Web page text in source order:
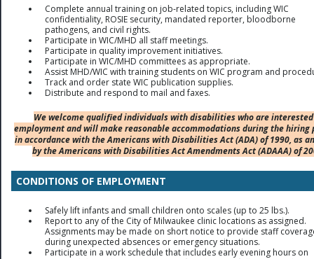
Complete annual training on job-related topics, including WIC
confidentiality, ROSIE security, mandated reporter, bloodborne
pathogens, and civil rights.
Participate in WIC/MHD all staff meetings.
Participate in quality improvement initiatives.
Participate in WIC/MHD committees as appropriate.
Assist MHD/WIC with training students on WIC program and
Track and order state WIC publication supplies.
Distribute and respond to mail and faxes.
We welcome qualified individuals with disabilities who are
employment and will make reasonable accommodations during the hiring
in accordance with the Americans with Disabilities Act (ADA) of 1990, as
by the Americans with Disabilities Act Amendments Act (ADAAA) of
CONDITIONS OF EMPLOYMENT
Safely lift infants and small children onto scales (up to 25 lbs.).
Report to any of the City of Milwaukee clinic locations as assigned.
Assignments may be made on short notice to provide staff
during unexpected absences or emergency situations.
Participate in a work schedule that includes early evening hours on